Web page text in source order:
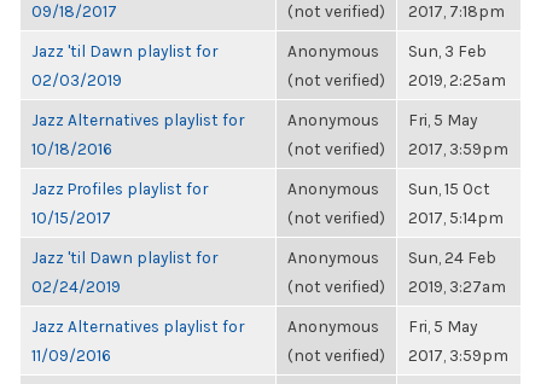
09/18/2017
(not verified)
2017, 7:18pm
Jazz 'til Dawn playlist for
02/03/2019
Anonymous
(not verified)
Sun, 3 Feb
2019, 2:25am
Jazz Alternatives playlist for
10/18/2016
Anonymous
(not verified)
Fri, 5 May
2017, 3:59pm
Jazz Profiles playlist for
10/15/2017
Anonymous
(not verified)
Sun, 15 Oct
2017, 5:14pm
Jazz 'til Dawn playlist for
02/24/2019
Anonymous
(not verified)
Sun, 24 Feb
2019, 3:27am
Jazz Alternatives playlist for
11/09/2016
Anonymous
(not verified)
Fri, 5 May
2017, 3:59pm